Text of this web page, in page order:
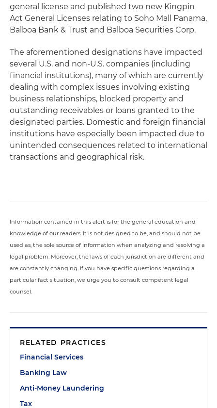
general license and published two new Kingpin
Act General Licenses relating to Soho Mall Panama,
Balboa Bank & Trust and Balboa Securities Corp.
The aforementioned designations have impacted
several U.S. and non-U.S. companies (including
financial institutions), many of which are currently
dealing with complex issues involving existing
business relationships, blocked property and
outstanding receivables or loans granted to the
designated parties. Domestic and foreign financial
institutions have especially been impacted due to
unintended consequences related to international
transactions and geographical risk.
Information contained in this alert is for the general education and
knowledge of our readers. It is not designed to be, and should not be
used as, the sole source of information when analyzing and resolving a
legal problem. Moreover, the laws of each jurisdiction are different and
are constantly changing. If you have specific questions regarding a
particular fact situation, we urge you to consult competent legal
counsel.
RELATED PRACTICES
Financial Services
Banking Law
Anti-Money Laundering
Tax